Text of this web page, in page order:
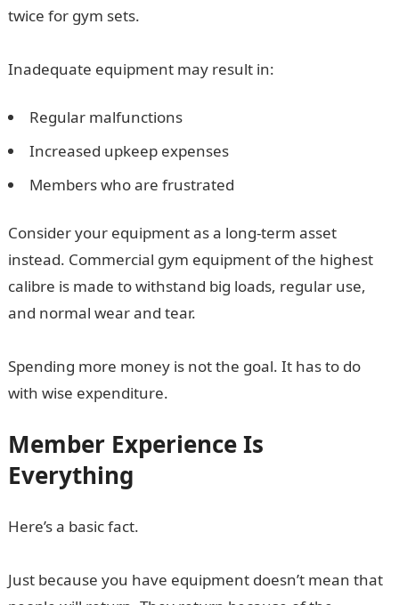
twice for gym sets.
Inadequate equipment may result in:
Regular malfunctions
Increased upkeep expenses
Members who are frustrated
Consider your equipment as a long-term asset
instead. Commercial gym equipment of the highest
calibre is made to withstand big loads, regular use,
and normal wear and tear.
Spending more money is not the goal. It has to do
with wise expenditure.
Member Experience Is
Everything
Here’s a basic fact.
Just because you have equipment doesn’t mean that